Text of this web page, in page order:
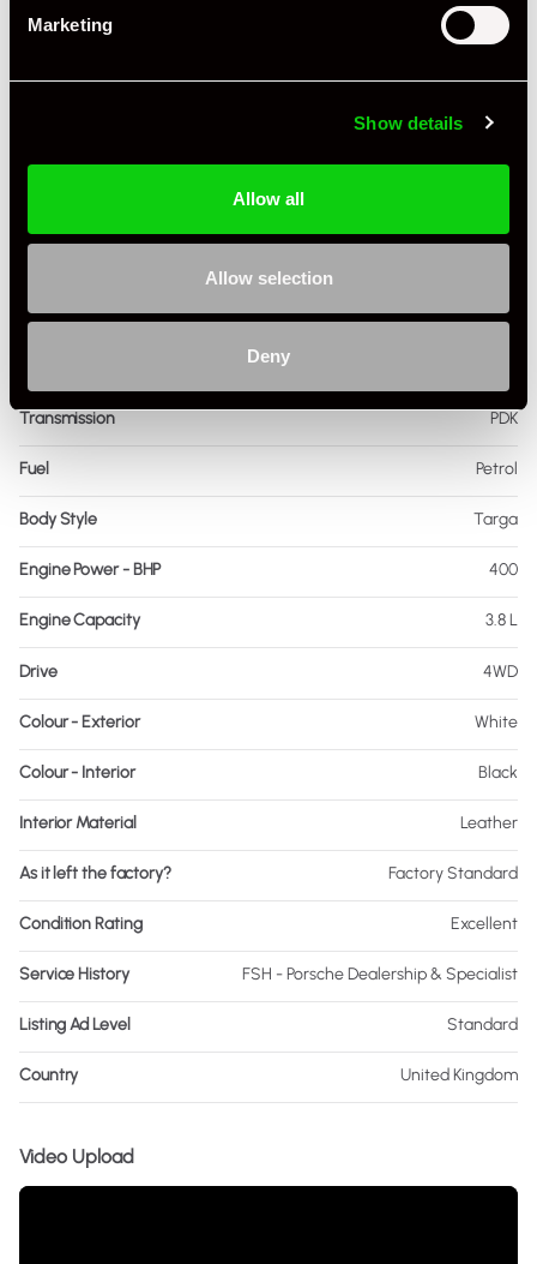
Marketing
Show details
Allow all
Allow selection
Deny
Specification
Miles / Kilometres Miles
Transmission PDK
Fuel Petrol
Body Style Targa
Engine Power - BHP 400
Engine Capacity 3.8 L
Drive 4WD
Colour - Exterior White
Colour - Interior Black
Interior Material Leather
As it left the factory? Factory Standard
Condition Rating Excellent
Service History FSH - Porsche Dealership & Specialist
Listing Ad Level Standard
Country United Kingdom
Video Upload